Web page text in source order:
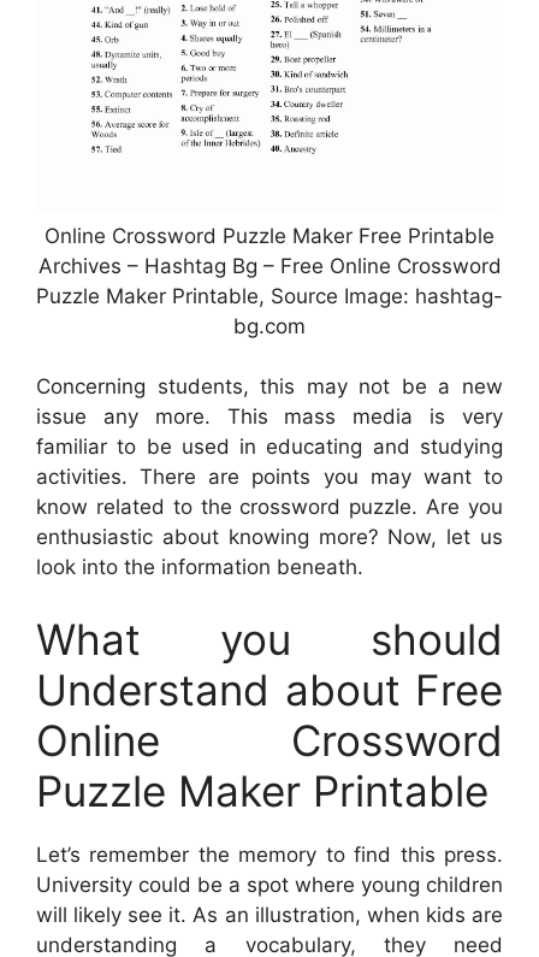
Online Crossword Puzzle Maker Free Printable
Archives – Hashtag Bg – Free Online Crossword
Puzzle Maker Printable, Source Image: hashtag-
bg.com
Concerning students, this may not be a new
issue any more. This mass media is very
familiar to be used in educating and studying
activities. There are points you may want to
know related to the crossword puzzle. Are you
enthusiastic about knowing more? Now, let us
look into the information beneath.
What you should
Understand about Free
Online Crossword
Puzzle Maker Printable
Let’s remember the memory to find this press.
University could be a spot where young children
will likely see it. As an illustration, when kids are
understanding a vocabulary, they need